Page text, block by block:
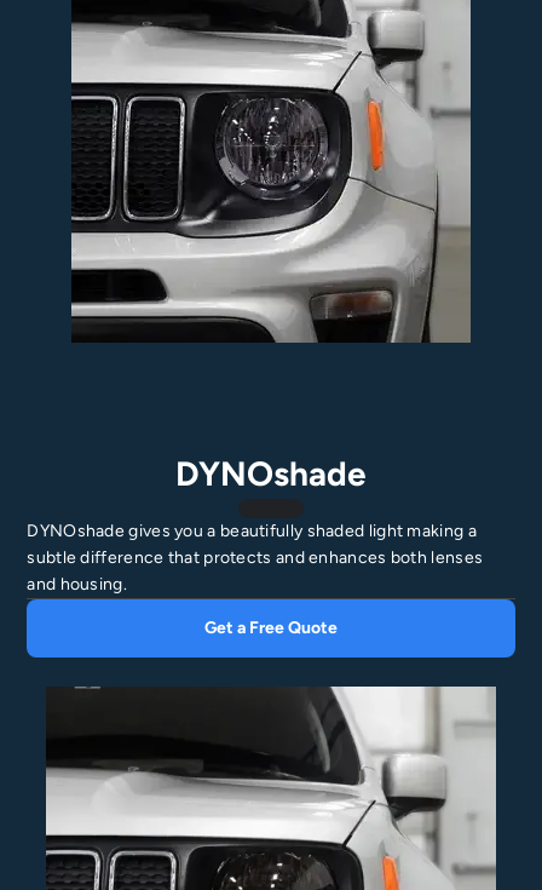
DYNOshade
DYNOshade gives you a beautifully shaded light making a
subtle difference that protects and enhances both lenses
and housing.
Get a Free Quote